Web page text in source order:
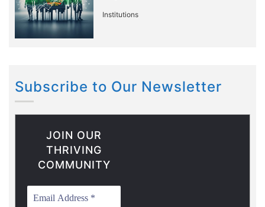
Institutions
Subscribe to Our Newsletter
JOIN OUR
THRIVING
COMMUNITY